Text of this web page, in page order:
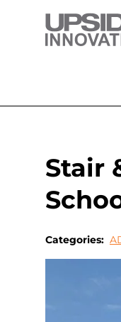
Stair
Categories: